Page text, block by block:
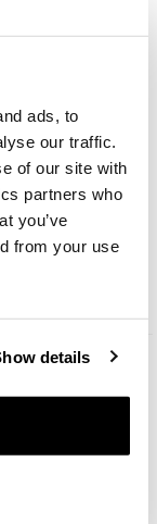
ads, to
our traffic.
of our site with
partners who
you’ve
from your use
details